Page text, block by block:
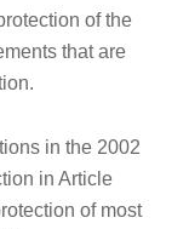
of the
that are
in the 2002
in Article
of most